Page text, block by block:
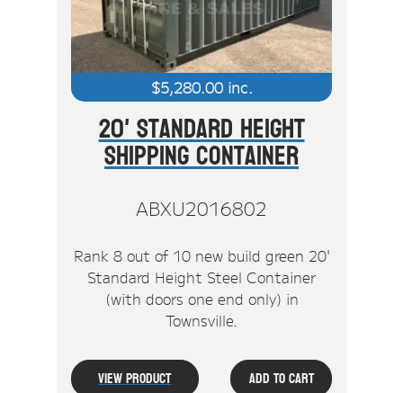
$5,280.00inc.
20' Standard Height
Shipping Container
ABXU2016802
Rank 8 out of 10 new build green 20'
Standard Height Steel Container
(with doors one end only) in
Townsville.
View Product Add To Cart